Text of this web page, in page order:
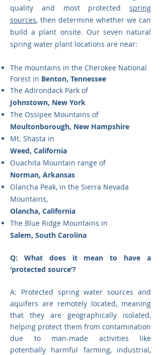
quality and most protected spring
sources, then determine whether we can
build a plant onsite. Our seven natural
spring water plant locations are near:
The mountains in the Cherokee National
Forest in Benton, Tennessee
The Adirondack Park of
Johnstown, New York
The Ossipee Mountains of
Moultonborough, New Hampshire
Mt. Shasta in
Weed, California
Ouachita Mountain range of
Norman, Arkansas
Olancha Peak, in the Sierra Nevada
Mountains,
Olancha, California
The Blue Ridge Mountains in
Salem, South Carolina
Q: What does it mean to have a
‘protected source’?
A: Protected spring water sources and
aquifers are remotely located, meaning
that they are geographically isolated,
helping protect them from contamination
due to man-made activities like
potentially harmful farming, industrial,